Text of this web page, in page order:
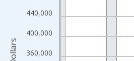
View as data table, Chart
The chart has 1 X axis displaying
The chart has 2 Y axes displaying
360,000
400,000
440,000